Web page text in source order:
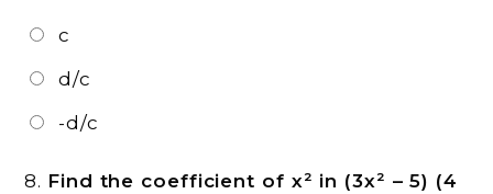
c
d/c
-d/c
8. Find the coefficient of x² in (3x² – 5) (4